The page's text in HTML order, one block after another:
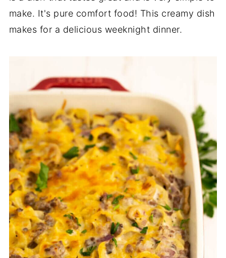
make. It's pure comfort food! This creamy dish
makes for a delicious weeknight dinner.